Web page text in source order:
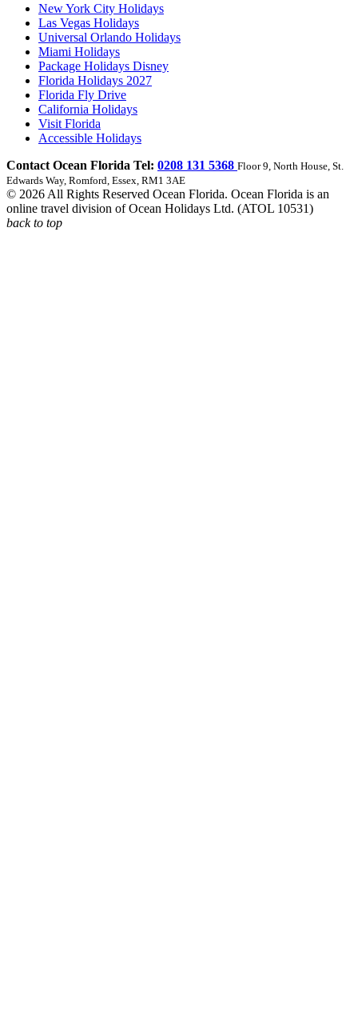
New York City Holidays
Las Vegas Holidays
Universal Orlando Holidays
Miami Holidays
Package Holidays Disney
Florida Holidays 2027
Florida Fly Drive
California Holidays
Visit Florida
Accessible Holidays
Contact Ocean Florida Tel: 0208 131 5368 Floor 9, North House, St.
Edwards Way, Romford, Essex, RM1 3AE
© 2026 All Rights Reserved Ocean Florida. Ocean Florida is an
online travel division of Ocean Holidays Ltd. (ATOL 10531)
back to top